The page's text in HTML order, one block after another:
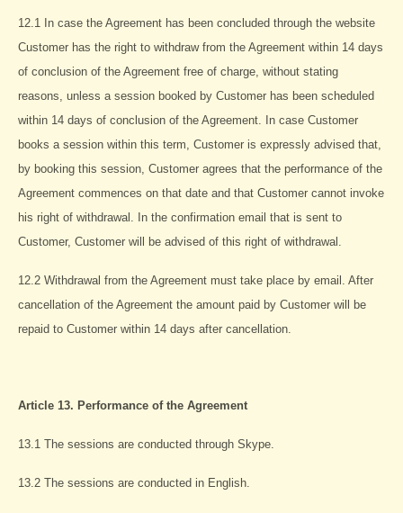
12.1 In case the Agreement has been concluded through the website
Customer has the right to withdraw from the Agreement within 14 days
of conclusion of the Agreement free of charge, without stating
reasons, unless a session booked by Customer has been scheduled
within 14 days of conclusion of the Agreement. In case Customer
books a session within this term, Customer is expressly advised that,
by booking this session, Customer agrees that the performance of the
Agreement commences on that date and that Customer cannot invoke
his right of withdrawal. In the confirmation email that is sent to
Customer, Customer will be advised of this right of withdrawal.
12.2 Withdrawal from the Agreement must take place by email. After
cancellation of the Agreement the amount paid by Customer will be
repaid to Customer within 14 days after cancellation.
Article 13. Performance of the Agreement
13.1 The sessions are conducted through Skype.
13.2 The sessions are conducted in English.